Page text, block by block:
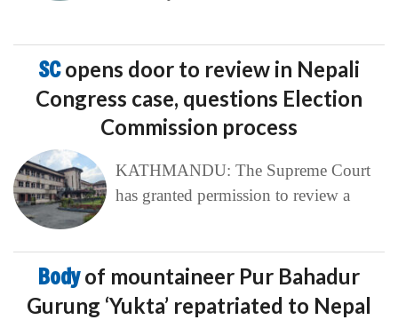
SCopens door to review in Nepali
Congress case, questions Election
Commission process
KATHMANDU: The Supreme Court
has granted permission to review a
Bodyof mountaineer Pur Bahadur
Gurung ‘Yukta’ repatriated to Nepal